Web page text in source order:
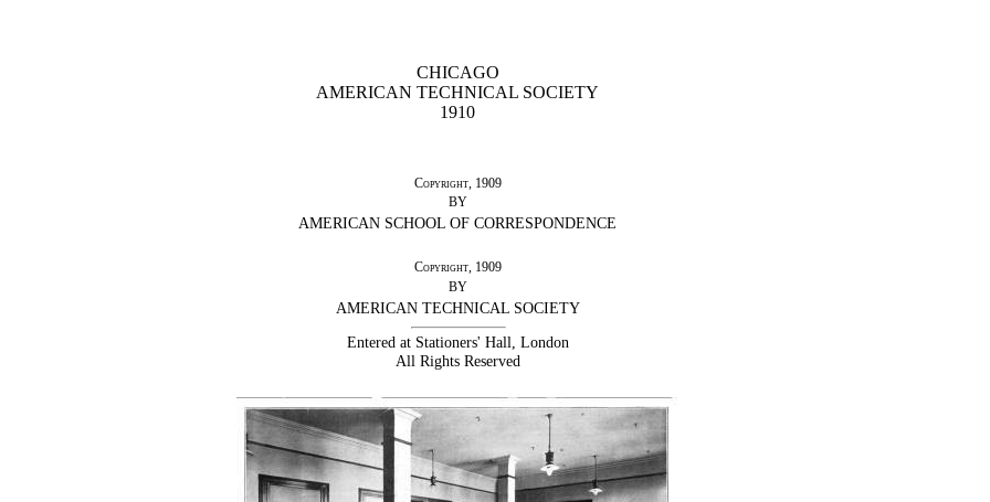
CHICAGO
AMERICAN TECHNICAL SOCIETY
1910
Copyright, 1909
BY
AMERICAN SCHOOL OF CORRESPONDENCE
Copyright, 1909
BY
AMERICAN TECHNICAL SOCIETY
Entered at Stationers' Hall, London
All Rights Reserved